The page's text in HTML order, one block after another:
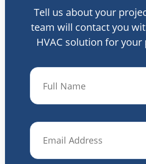
Tell us about your
team will contact you
HVAC solution for your